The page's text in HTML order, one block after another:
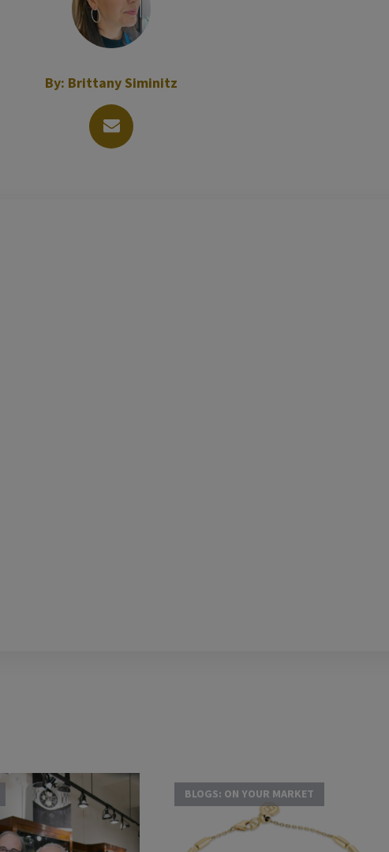
By: Brittany Siminitz
BLOGS: ON YOUR MARKET